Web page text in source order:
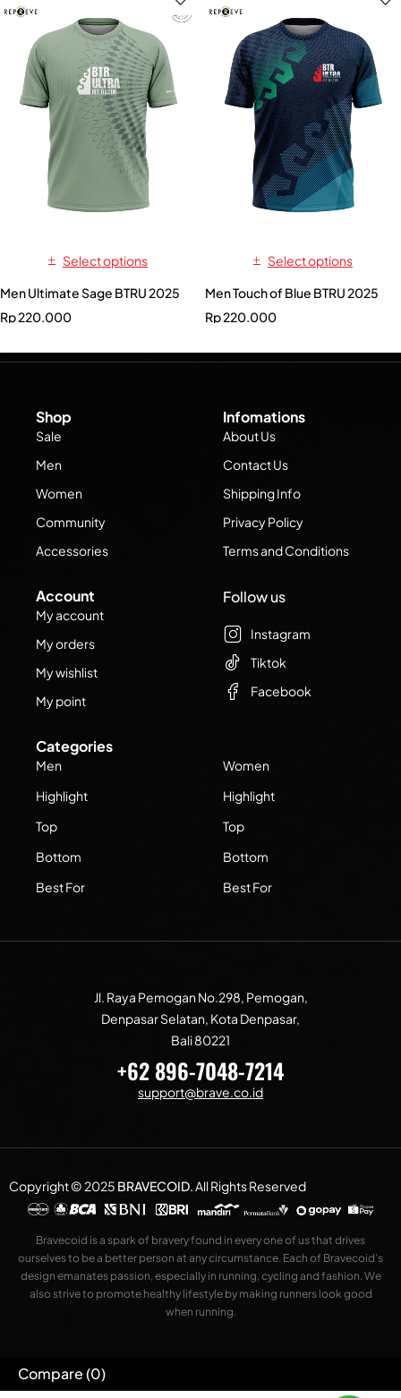
Select options
Men Ultimate Sage BTRU 2025
Rp220.000
Select options
Men Touch of Blue BTRU 2025
Rp220.000
Shop
Sale
Men
Women
Community
Accessories
Infomations
About Us
Contact Us
Shipping Info
Privacy Policy
Terms and Conditions
Account
My account
My orders
My wishlist
My point
Categories
Men
Highlight
Top
Bottom
Best For
Women
Highlight
Top
Bottom
Best For
Follow us
Instagram
Tiktok
Facebook
Jl. Raya Pemogan No.298, Pemogan,
Denpasar Selatan, Kota Denpasar,
Bali 80221
+62 896-7048-7214
support@brave.co.id
Copyright © 2025 BRAVECOID.All Rights Reserved
Bravecoid is a spark of bravery found in every one of us that drives
ourselves to be a better person at any circumstance. Each of Bravecoid’s
design emanates passion, especially in running, cycling and fashion. We
also strive to promote healthy lifestyle by making runners look good
when running.
Compare(0)